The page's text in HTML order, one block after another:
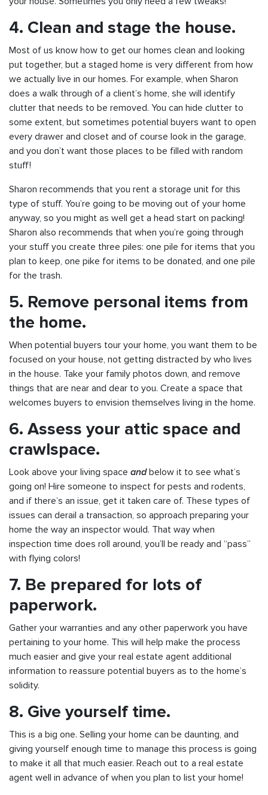
4. Clean and stage the house.
Most of us know how to get our homes clean and looking
put together, but a staged home is very different from how
we actually live in our homes. For example, when Sharon
does a walk through of a client’s home, she will identify
clutter that needs to be removed. You can hide clutter to
some extent, but sometimes potential buyers want to open
every drawer and closet and of course look in the garage,
and you don’t want those places to be filled with random
stuff!
Sharon recommends that you rent a storage unit for this
type of stuff. You’re going to be moving out of your home
anyway, so you might as well get a head start on packing!
Sharon also recommends that when you’re going through
your stuff you create three piles: one pile for items that you
plan to keep, one pike for items to be donated, and one pile
for the trash.
5. Remove personal items from
the home.
When potential buyers tour your home, you want them to be
focused on your house, not getting distracted by who lives
in the house. Take your family photos down, and remove
things that are near and dear to you. Create a space that
welcomes buyers to envision themselves living in the home.
6. Assess your attic space and
crawlspace.
Look above your living space andbelow it to see what’s
going on! Hire someone to inspect for pests and rodents,
and if there’s an issue, get it taken care of. These types of
issues can derail a transaction, so approach preparing your
home the way an inspector would. That way when
inspection time does roll around, you’ll be ready and “pass”
with flying colors!
7. Be prepared for lots of
paperwork.
Gather your warranties and any other paperwork you have
pertaining to your home. This will help make the process
much easier and give your real estate agent additional
information to reassure potential buyers as to the home’s
solidity.
8. Give yourself time.
This is a big one. Selling your home can be daunting, and
giving yourself enough time to manage this process is going
to make it all that much easier. Reach out to a real estate
agent well in advance of when you plan to list your home!